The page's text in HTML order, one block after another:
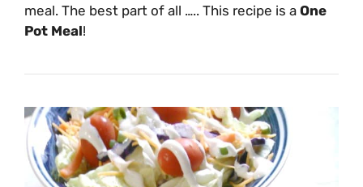
meal. The best part of all ….. This recipe is a One
Pot Meal!